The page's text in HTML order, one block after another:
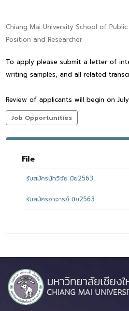
Chiang Mai University School of
Position and Researcher
To apply please submit a letter of
writing samples, and all related
Review of applicants will begin on
Job Opportunities
File
รับสมัครนักวิจัย มิย2563
รับสมัครอาจารย์ มิย2563